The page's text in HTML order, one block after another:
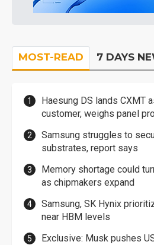
MOST-READ 7 DAYS
Haesung DS lands CXMT
customer, weighs panel
Samsung struggles to
substrates, report says
Memory shortage could
as chipmakers expand
Samsung, SK Hynix
near HBM levels
Exclusive: Musk pushes